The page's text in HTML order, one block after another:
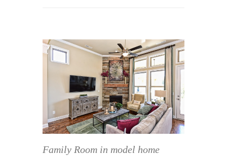
Family Room in model home